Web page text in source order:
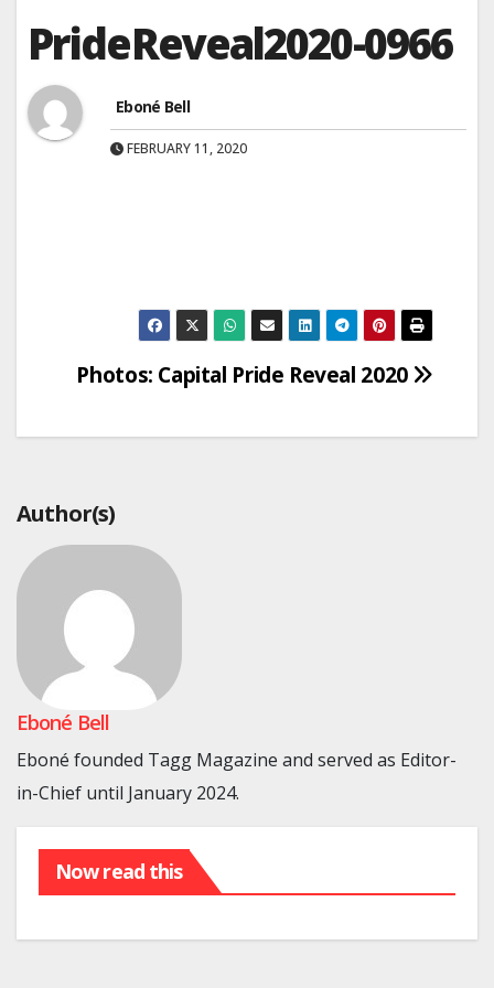
PrideReveal2020-0966
Eboné Bell
FEBRUARY 11, 2020
Post
Photos: Capital Pride Reveal 2020
Author(s)
Eboné Bell
Eboné founded Tagg Magazine and served as Editor-
in-Chief until January 2024.
Now read this